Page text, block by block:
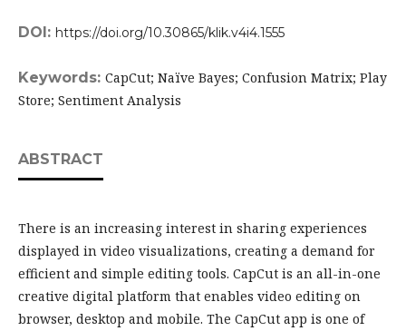
DOI: https://doi.org/10.30865/klik.v4i4.1555
Keywords: CapCut; Naïve Bayes; Confusion Matrix; Play
Store; Sentiment Analysis
ABSTRACT
There is an increasing interest in sharing experiences
displayed in video visualizations, creating a demand for
efficient and simple editing tools. CapCut is an all-in-one
creative digital platform that enables video editing on
browser, desktop and mobile. The CapCut app is one of